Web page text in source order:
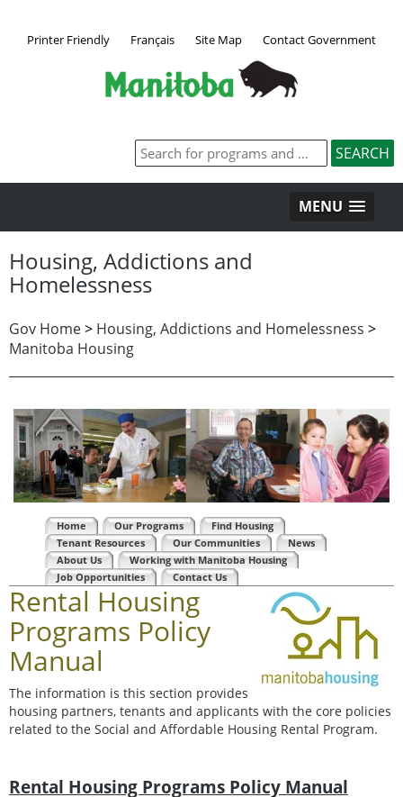
Printer Friendly Français Site Map Contact Government
MENU
Housing, Addictions and
Homelessness
Gov Home> Housing, Addictions and Homelessness >
Manitoba Housing
Home Our Programs
Find Housing
Tenant Resources
Our Communities
News
About Us
Working with Manitoba Housing
Job Opportunities
Contact Us
Rental Housing
Programs Policy
Manual
The information is this section provides
housing partners, tenants and applicants with the core policies
related to the Social and Affordable Housing Rental Program.
Rental Housing Programs Policy Manual